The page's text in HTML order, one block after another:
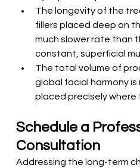
The longevity of the
fillers placed deep on
much slower rate than
constant, superficial
The total volume of
global facial harmony is
placed precisely
Schedule a
Consultation
Addressing the long-term